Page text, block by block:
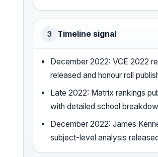
3 Timeline signal
December 2022: VCE 2022
released and honour roll
Late 2022: Matrix rankings
with detailed school
December 2022: James
subject-level analysis